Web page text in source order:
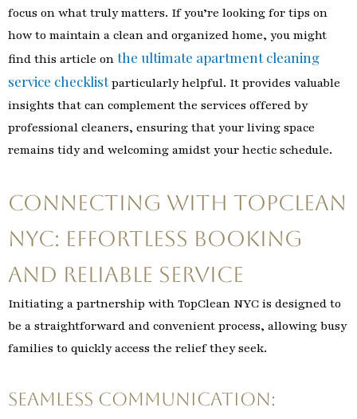
focus on what truly matters. If you’re looking for tips on
how to maintain a clean and organized home, you might
find this article on the ultimate apartment cleaning
service checklistparticularly helpful. It provides valuable
insights that can complement the services offered by
professional cleaners, ensuring that your living space
remains tidy and welcoming amidst your hectic schedule.
Connecting With TopClean
NYC: Effortless Booking
and Reliable Service
Initiating a partnership with TopClean NYC is designed to
be a straightforward and convenient process, allowing busy
families to quickly access the relief they seek.
Seamless Communication: